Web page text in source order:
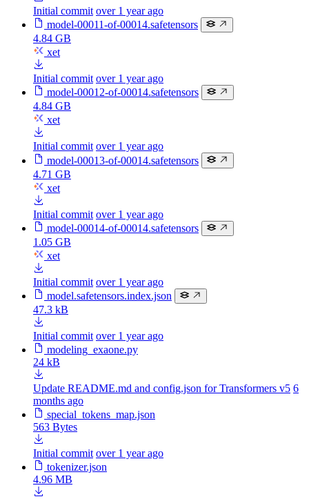
Initial commit over 1 year ago
model-00011-of-00014.safetensors
4.84 GB
xet
Initial commit over 1 year ago
model-00012-of-00014.safetensors
4.84 GB
xet
Initial commit over 1 year ago
model-00013-of-00014.safetensors
4.71 GB
xet
Initial commit over 1 year ago
model-00014-of-00014.safetensors
1.05 GB
xet
Initial commit over 1 year ago
model.safetensors.index.json
47.3 kB
Initial commit over 1 year ago
modeling_exaone.py
24 kB
Update README.md and config.json for Transformers v5 6
months ago
special_tokens_map.json
563 Bytes
Initial commit over 1 year ago
tokenizer.json
4.96 MB